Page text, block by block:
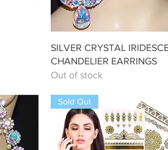
Quick View
SILVER CRYSTAL
CHANDELIER EARRINGS
Out of stock
Sold Out